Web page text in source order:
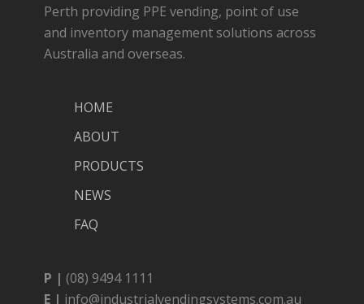
Perth providing PPE vending, point of use
and inventory management solutions across
Australia and overseas.
HOME
ABOUT
PRODUCTS
NEWS
FAQ
P | (08) 9494 1111
E | info@industrialvendingsystems.com.au